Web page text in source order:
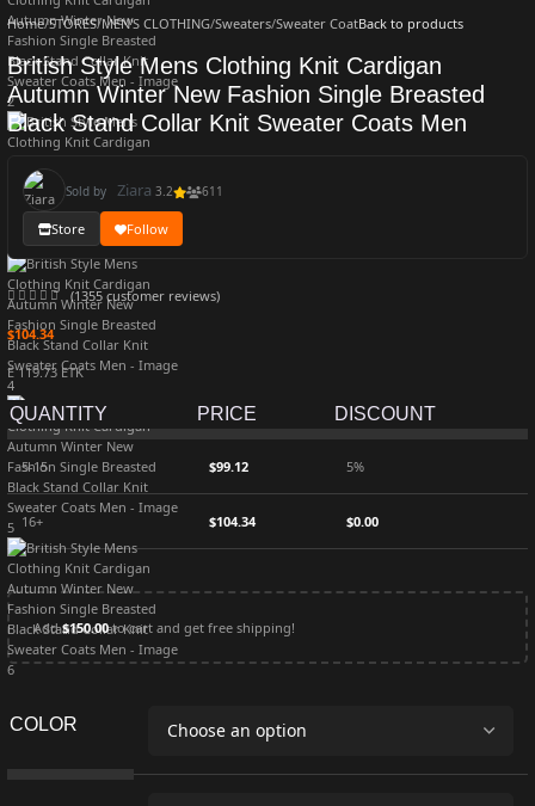
Home/STORES/MEN'S CLOTHING/Sweaters/Sweater CoatBack to products
British Style Mens Clothing Knit Cardigan
Autumn Winter New Fashion Single Breasted
Black Stand Collar Knit Sweater Coats Men
Sold by Ziara 3.2 611
Store Follow
(1355customer reviews)
$104.34
Ë 119.73 ETK
QUANTITY PRICE DISCOUNT
5-15 $99.12 5%
16+ $104.34 $0.00
Add$150.00to cart and get free shipping!
COLOR